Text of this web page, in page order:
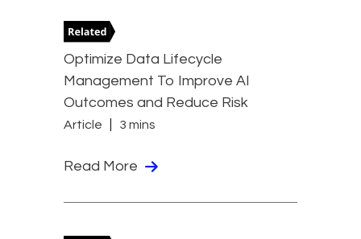
Optimize Data Lifecycle
Management To Improve AI
Outcomes and Reduce Risk
Article 3 mins
Read More